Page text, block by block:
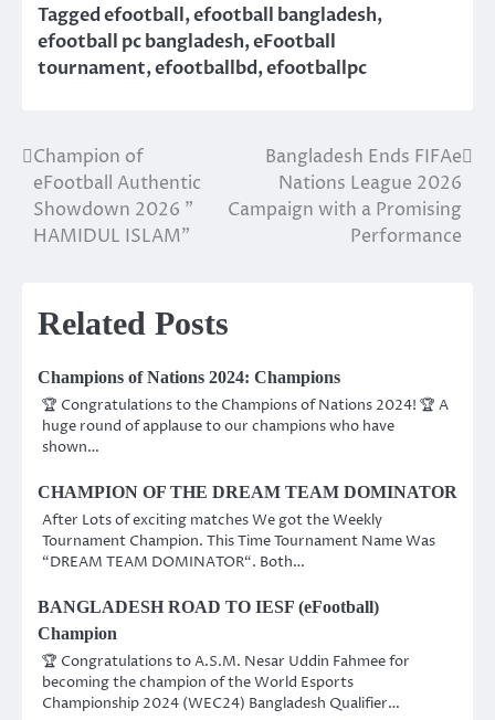
Taggedefootball,efootball bangladesh,
efootball pc bangladesh,eFootball
tournament,efootballbd,efootballpc
Post
navigation
Champion of
eFootball Authentic
Showdown 2026 ”
HAMIDUL ISLAM”
Bangladesh Ends FIFAe
Nations League 2026
Campaign with a Promising
Performance
Related Posts
Champions of Nations 2024: Champions
🏆 Congratulations to the Champions of Nations 2024! 🏆 A
huge round of applause to our champions who have
shown…
CHAMPION OF THE DREAM TEAM DOMINATOR
After Lots of exciting matches We got the Weekly
Tournament Champion. This Time Tournament Name Was
“DREAM TEAM DOMINATOR“. Both…
BANGLADESH ROAD TO IESF (eFootball)
Champion
🏆 Congratulations to A.S.M. Nesar Uddin Fahmee for
becoming the champion of the World Esports
Championship 2024 (WEC24) Bangladesh Qualifier…